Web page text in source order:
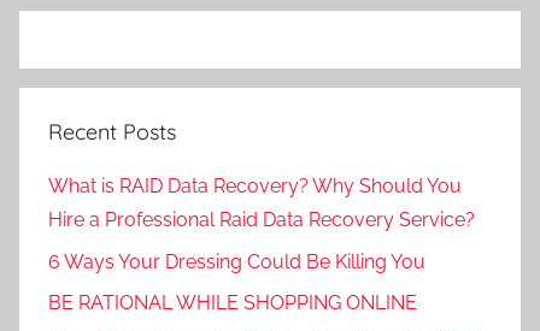
Recent Posts
What is RAID Data Recovery? Why Should You
Hire a Professional Raid Data Recovery Service?
6 Ways Your Dressing Could Be Killing You
BE RATIONAL WHILE SHOPPING ONLINE